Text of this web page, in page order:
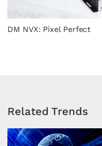
DM NVX: Pixel Perfect
Related Trends